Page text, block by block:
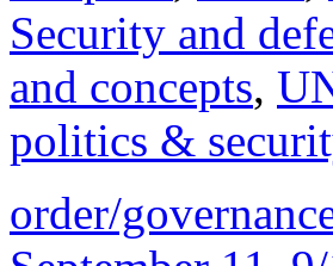
Security and
and concepts,
politics &
order/